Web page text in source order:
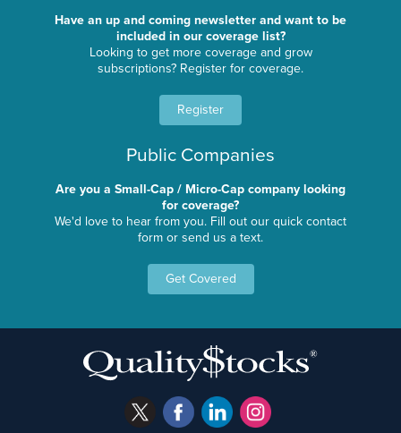
Have an up and coming newsletter and want to be
included in our coverage list?
Looking to get more coverage and grow
subscriptions? Register for coverage.
Register
Public Companies
Are you a Small-Cap / Micro-Cap company looking
for coverage?
We'd love to hear from you. Fill out our quick contact
form or send us a text.
Get Covered